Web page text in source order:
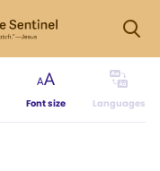
Font size Languages